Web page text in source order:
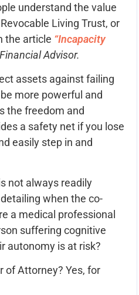
understand the value
Living Trust, or
the article “Incapacity
Financial Advisor.
assets against failing
more powerful and
the freedom and
a safety net if you lose
easily step in and
not always readily
when the co-
a medical professional
suffering cognitive
autonomy is at risk?
of Attorney? Yes, for